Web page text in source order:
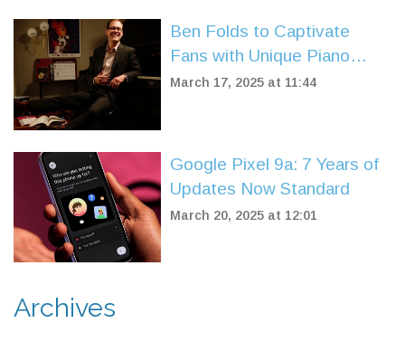
Ben Folds to Captivate
Fans with Unique Piano
Performance at Niswonger
March 17, 2025 at 11:44
Google Pixel 9a: 7 Years of
Updates Now Standard
March 20, 2025 at 12:01
Archives